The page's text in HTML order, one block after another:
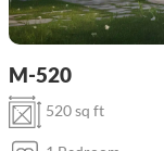
M-520
520 sq ft